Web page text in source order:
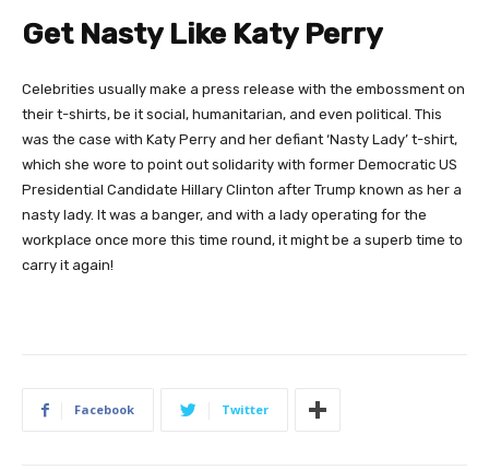
Get Nasty Like Katy Perry
Celebrities usually make a press release with the embossment on
their t-shirts, be it social, humanitarian, and even political. This
was the case with Katy Perry and her defiant ‘Nasty Lady’ t-shirt,
which she wore to point out solidarity with former Democratic US
Presidential Candidate Hillary Clinton after Trump known as her a
nasty lady. It was a banger, and with a lady operating for the
workplace once more this time round, it might be a superb time to
carry it again!
Facebook Twitter